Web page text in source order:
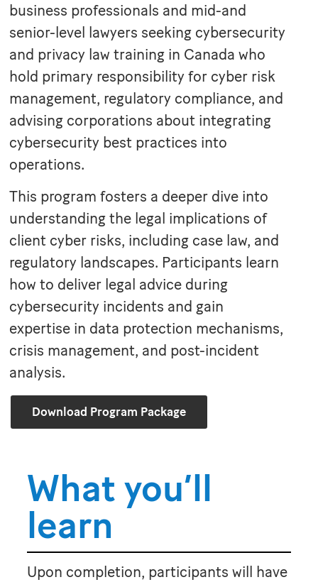
business professionals and mid-and
senior-level lawyers seeking cybersecurity
and privacy law training in Canada who
hold primary responsibility for cyber risk
management, regulatory compliance, and
advising corporations about integrating
cybersecurity best practices into
operations.
This program fosters a deeper dive into
understanding the legal implications of
client cyber risks, including case law, and
regulatory landscapes. Participants learn
how to deliver legal advice during
cybersecurity incidents and gain
expertise in data protection mechanisms,
crisis management, and post-incident
analysis.
Download Program Package
What you’ll
learn
Upon completion, participants will have